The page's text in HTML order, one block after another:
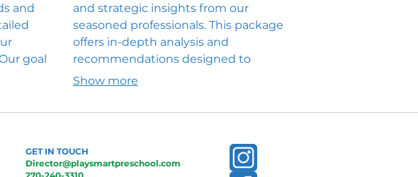
and
goal
plan
and strategic insights from our
seasoned professionals. This package
offers in-depth analysis and
recommendations designed to
navigate complex challenges and
your decisions with expert
Show more
GET IN TOUCH
Director@playsmartpreschool.com